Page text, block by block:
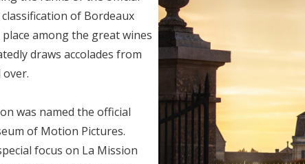
of Bordeaux
among the great wines
draws accolades from
was named the official
of Motion Pictures.
focus on La Mission